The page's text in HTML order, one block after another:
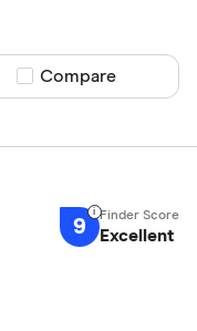
Compare product
Compare
9 Excellent